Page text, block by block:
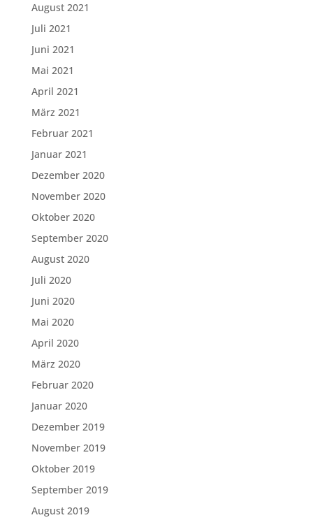
August 2021
Juli 2021
Juni 2021
Mai 2021
April 2021
März 2021
Februar 2021
Januar 2021
Dezember 2020
November 2020
Oktober 2020
September 2020
August 2020
Juli 2020
Juni 2020
Mai 2020
April 2020
März 2020
Februar 2020
Januar 2020
Dezember 2019
November 2019
Oktober 2019
September 2019
August 2019